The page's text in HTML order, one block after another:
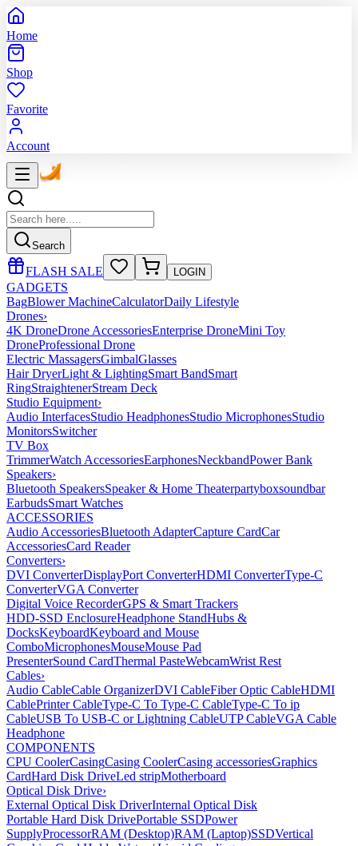
Home
Shop
Favorite
Account
Search
FLASH SALE LOGIN
GADGETS
BagBlower MachineCalculatorDaily Lifestyle
Drones›
4K DroneDrone AccessoriesEnterprise DroneMini Toy
DroneProfessional Drone
Electric MassagersGimbalGlasses
Hair DryerLight & LightingSmart BandSmart
RingStraightenerStream Deck
Studio Equipment›
Audio InterfacesStudio HeadphonesStudio MicrophonesStudio
MonitorsSwitcher
TV Box
TrimmerWatch AccessoriesEarphonesNeckbandPower Bank
Speakers›
Bluetooth SpeakersSpeaker & Home Theaterpartyboxsoundbar
EarbudsSmart Watches
ACCESSORIES
Audio AccessoriesBluetooth AdapterCapture CardCar
AccessoriesCard Reader
Converters›
DVI ConverterDisplayPort ConverterHDMI ConverterType-C
ConverterVGA Converter
Digital Voice RecorderGPS & Smart Trackers
HDD-SSD EnclosureHeadphone StandHubs &
DocksKeyboardKeyboard and Mouse
ComboMicrophonesMouseMouse Pad
PresenterSound CardThermal PasteWebcamWrist Rest
Cables›
Audio CableCable OrganizerDVI CableFiber Optic CableHDMI
CablePrinter CableType-C To Type-C CableType-C To ip
CableUSB To USB-C or Lightning CableUTP CableVGA Cable
Headphone
COMPONENTS
CPU CoolerCasingCasing CoolerCasing accessoriesGraphics
CardHard Disk DriveLed stripMotherboard
Optical Disk Drive›
External Optical Disk DriverInternal Optical Disk
Portable Hard Disk DrivePortable SSDPower
SupplyProcessorRAM (Desktop)RAM (Laptop)SSDVertical